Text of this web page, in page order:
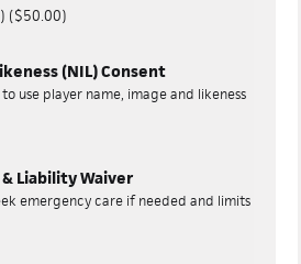
($50.00)
(NIL) Consent
use player name, image and likeness
Liability Waiver
emergency care if needed and limits